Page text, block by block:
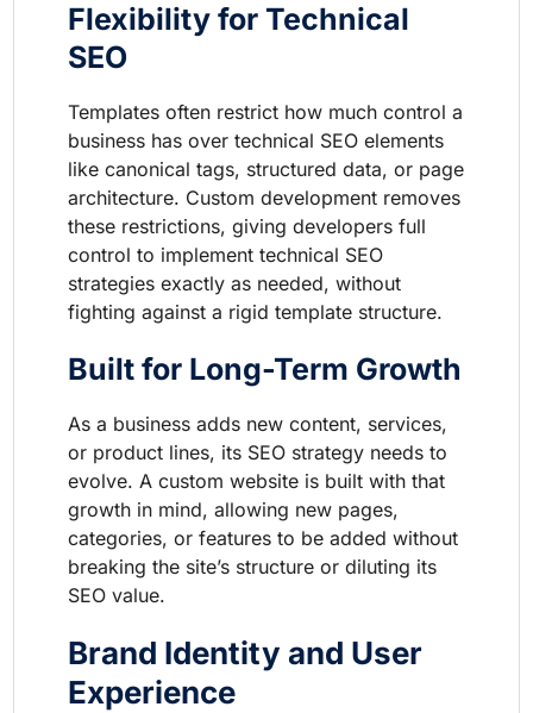
Flexibility for Technical
SEO
Templates often restrict how much control a
business has over technical SEO elements
like canonical tags, structured data, or page
architecture. Custom development removes
these restrictions, giving developers full
control to implement technical SEO
strategies exactly as needed, without
fighting against a rigid template structure.
Built for Long-Term Growth
As a business adds new content, services,
or product lines, its SEO strategy needs to
evolve. A custom website is built with that
growth in mind, allowing new pages,
categories, or features to be added without
breaking the site’s structure or diluting its
SEO value.
Brand Identity and User
Experience